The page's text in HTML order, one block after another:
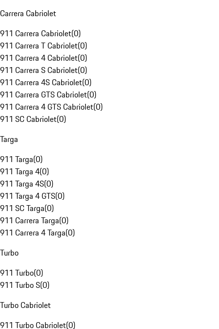
Carrera Cabriolet
911 Carrera Cabriolet(0)
911 Carrera T Cabriolet(0)
911 Carrera 4 Cabriolet(0)
911 Carrera S Cabriolet(0)
911 Carrera 4S Cabriolet(0)
911 Carrera GTS Cabriolet(0)
911 Carrera 4 GTS Cabriolet(0)
911 SC Cabriolet(0)
Targa
911 Targa(0)
911 Targa 4(0)
911 Targa 4S(0)
911 Targa 4 GTS(0)
911 SC Targa(0)
911 Carrera Targa(0)
911 Carrera 4 Targa(0)
Turbo
911 Turbo(0)
911 Turbo S(0)
Turbo Cabriolet
911 Turbo Cabriolet(0)